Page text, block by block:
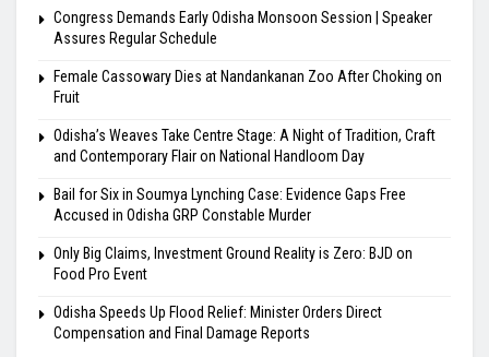
Congress Demands Early Odisha Monsoon Session | Speaker
Assures Regular Schedule
Female Cassowary Dies at Nandankanan Zoo After Choking on
Fruit
Odisha’s Weaves Take Centre Stage: A Night of Tradition, Craft
and Contemporary Flair on National Handloom Day
Bail for Six in Soumya Lynching Case: Evidence Gaps Free
Accused in Odisha GRP Constable Murder
Only Big Claims, Investment Ground Reality is Zero: BJD on
Food Pro Event
Odisha Speeds Up Flood Relief: Minister Orders Direct
Compensation and Final Damage Reports